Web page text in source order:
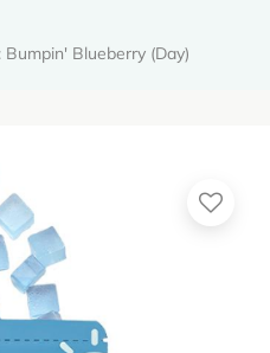
Blueberry (Day)